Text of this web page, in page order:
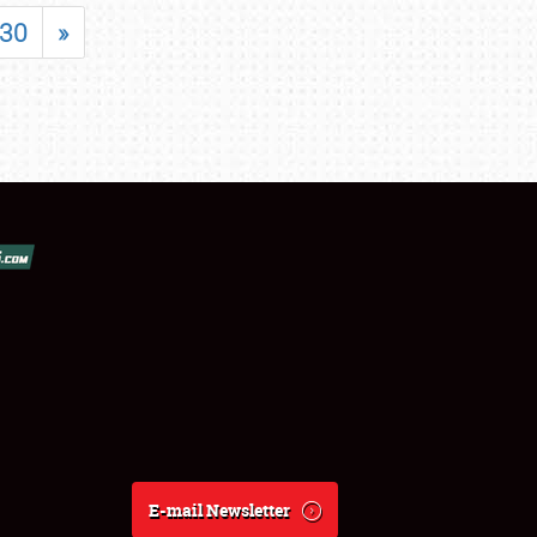
30 »
E-mail Newsletter